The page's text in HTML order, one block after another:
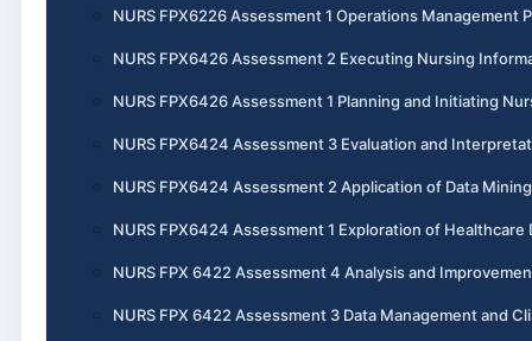
NURS FPX6226 Assessment 1 Operations Management
NURS FPX6426 Assessment 2 Executing Nursing
NURS FPX6426 Assessment 1 Planning and Initiating
NURS FPX6424 Assessment 3 Evaluation and
NURS FPX6424 Assessment 2 Application of Data
NURS FPX6424 Assessment 1 Exploration of Healthcare
NURS FPX 6422 Assessment 4 Analysis and
NURS FPX 6422 Assessment 3 Data Management and